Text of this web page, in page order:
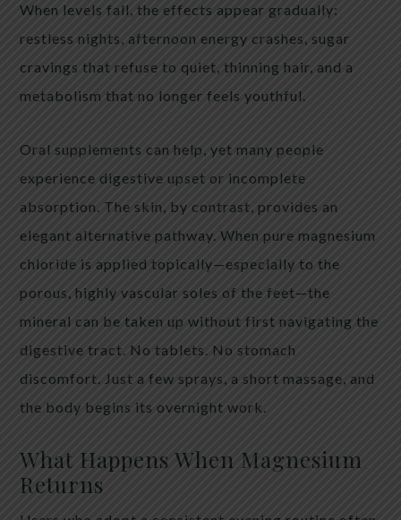
When levels fall, the effects appear gradually:
restless nights, afternoon energy crashes, sugar
cravings that refuse to quiet, thinning hair, and a
metabolism that no longer feels youthful.
Oral supplements can help, yet many people
experience digestive upset or incomplete
absorption. The skin, by contrast, provides an
elegant alternative pathway. When pure magnesium
chloride is applied topically—especially to the
porous, highly vascular soles of the feet—the
mineral can be taken up without first navigating the
digestive tract. No tablets. No stomach
discomfort. Just a few sprays, a short massage, and
the body begins its overnight work.
What Happens When Magnesium
Returns